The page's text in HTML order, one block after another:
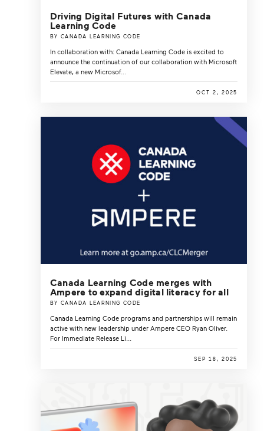
Driving Digital Futures with Canada
Learning Code
BY CANADA LEARNING CODE
In collaboration with: Canada Learning Code is excited to
announce the continuation of our collaboration with Microsoft
Elevate, a new Microsof...
OCT 2, 2025
Canada Learning Code merges with
Ampere to expand digital literacy for all
BY CANADA LEARNING CODE
Canada Learning Code programs and partnerships will remain
active with new leadership under Ampere CEO Ryan Oliver.
For Immediate Release Li...
SEP 18, 2025